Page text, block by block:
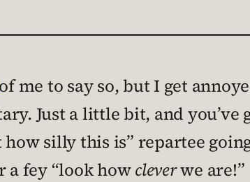
of me to say so, but I get
Just a little bit, and
how silly this is” repartee
a fey “look howcleverwe are!”